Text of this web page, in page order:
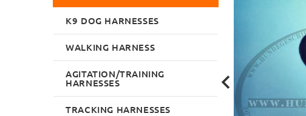
K9 DOG HARNESSES
WALKING HARNESS
AGITATION/TRAINING
HARNESSES
TRACKING HARNESSES